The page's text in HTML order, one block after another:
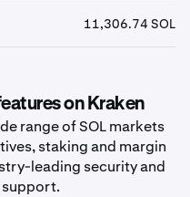
11,306.74 SOL
on Kraken
range of SOL markets
staking and margin
leading security and